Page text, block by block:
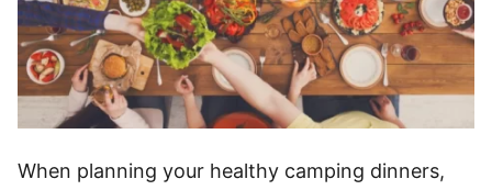
When planning your healthy camping dinners,